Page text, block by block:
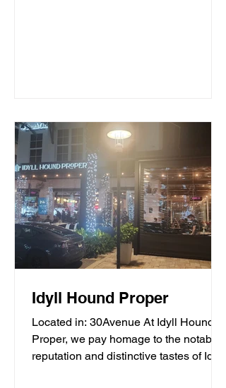
Idyll Hound Proper
Located in: 30Avenue At Idyll Hound
Proper, we pay homage to the notable
reputation and distinctive tastes of Idyll